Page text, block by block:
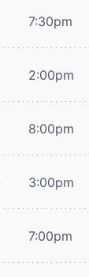
7:30pm
2:00pm
8:00pm
3:00pm
7:00pm